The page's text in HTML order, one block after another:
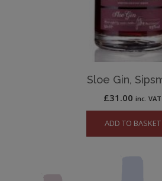
Sloe Gin,
£31.00 inc. VAT
ADD TO BASKET